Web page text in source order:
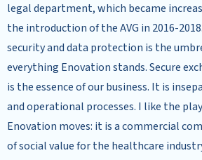
legal department, which became
the introduction of the AVG in 2016-
security and data protection is the
everything Enovation stands. Secure
is the essence of our business. It is
and operational processes. I like the
Enovation moves: it is a commercial
of social value for the healthcare